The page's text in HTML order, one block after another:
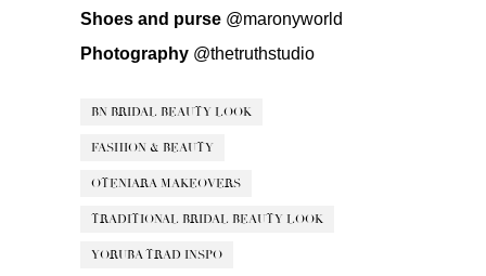
Shoes and purse @maronyworld
Photography @thetruthstudio
BN BRIDAL BEAUTY LOOK
FASHION & BEAUTY
OTENIARA MAKEOVERS
TRADITIONAL BRIDAL BEAUTY LOOK
YORUBA TRAD INSPO